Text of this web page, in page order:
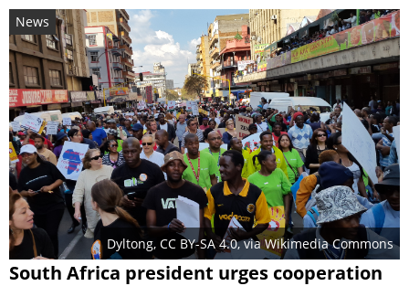
News
Dyltong, CC BY-SA 4.0, via Wikimedia Commons
South Africa president urges cooperation